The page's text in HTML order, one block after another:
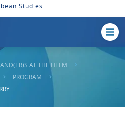
Studies
AT THE HELM
PROGRAM